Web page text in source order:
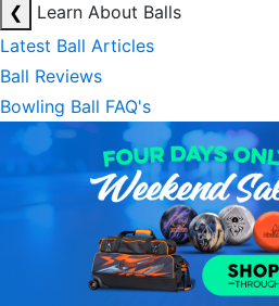
❮
Learn About Balls
Latest Ball Articles
Ball Reviews
Bowling Ball FAQ's